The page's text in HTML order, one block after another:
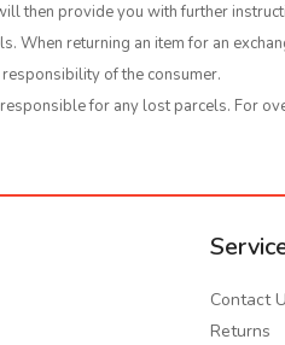
then provide you with further
returning an item for an
of the consumer.
for any lost parcels. For
Contact
Returns